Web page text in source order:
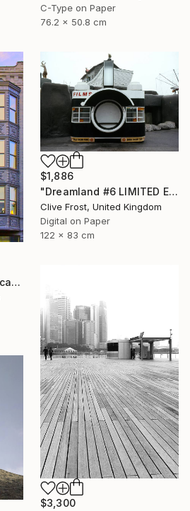
C-Type on Paper
76.2 x 50.8 cm
"LOST BUT FOUND Chicago IL - Limited Edition of 21" Photograph
$1,886
"Dreamland #6 LIMITED EDITION PRINT 1 of 8" Photograph
Clive Frost, United Kingdom
Digital on Paper
122 x 83 cm
$3,300